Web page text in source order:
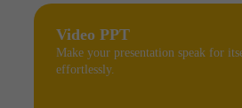
Video PPT
Make your presentation speak for
effortlessly.